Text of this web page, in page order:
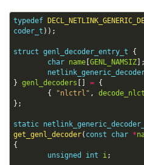
typedef
coder_t ));
struct genl_decoder_entry_t
{
char name GENL_NAMSIZ ];
} genl_decoders = {
{
"nlctrl" ,
};
static
get_genl_decoder( const char *
{
unsigned
int i;